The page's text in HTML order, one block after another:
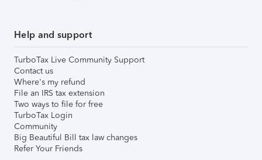
Help and support
TurboTax Live Community Support
Contact us
Where's my refund
File an IRS tax extension
Two ways to file for free
TurboTax Login
Community
Big Beautiful Bill tax law changes
Refer Your Friends